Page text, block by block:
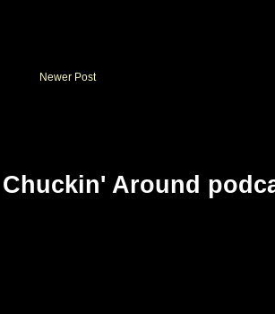
Newer Post
Around